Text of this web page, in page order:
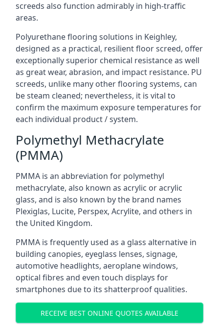
screeds also function admirably in high-traffic
areas.
Polyurethane flooring solutions in Keighley,
designed as a practical, resilient floor screed, offer
exceptionally superior chemical resistance as well
as great wear, abrasion, and impact resistance. PU
screeds, unlike many other flooring systems, can
be steam cleaned; nevertheless, it is vital to
confirm the maximum exposure temperatures for
each individual product / system.
Polymethyl Methacrylate
(PMMA)
PMMA is an abbreviation for polymethyl
methacrylate, also known as acrylic or acrylic
glass, and is also known by the brand names
Plexiglas, Lucite, Perspex, Acrylite, and others in
the United Kingdom.
PMMA is frequently used as a glass alternative in
building canopies, eyeglass lenses, signage,
automotive headlights, aeroplane windows,
optical fibres and even touch displays for
smartphones due to its shatterproof qualities.
RECEIVE BEST ONLINE QUOTES AVAILABLE